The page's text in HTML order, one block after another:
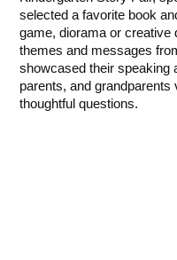
selected a favorite book
game, diorama or creative
themes and messages
showcased their speaking
parents, and
thoughtful questions.